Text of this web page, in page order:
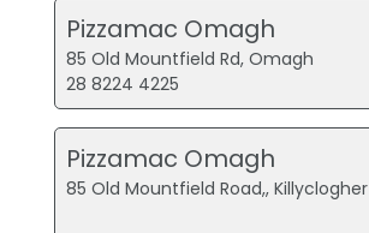
Pizzamac Omagh
85 Old Mountfield Rd, Omagh
28 8224 4225
Pizzamac Omagh
85 Old Mountfield Road,, Killyclogher